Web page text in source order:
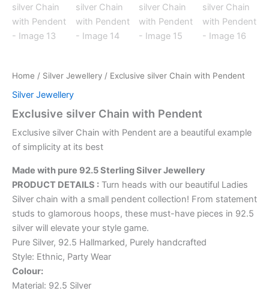
Home / Silver Jewellery / Exclusive silver Chain with Pendent
Silver Jewellery
Exclusive silver Chain with Pendent
Exclusive silver Chain with Pendent are a beautiful example
of simplicity at its best
Made with pure 92.5 Sterling Silver Jewellery
PRODUCT DETAILS : Turn heads with our beautiful Ladies
Silver chain with a small pendent collection! From statement
studs to glamorous hoops, these must-have pieces in 92.5
silver will elevate your style game.
Pure Silver, 92.5 Hallmarked, Purely handcrafted
Style: Ethnic, Party Wear
Colour:
Material: 92.5 Silver